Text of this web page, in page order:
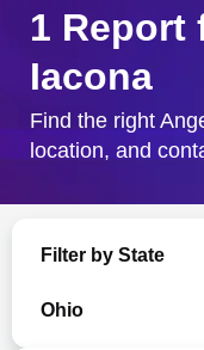
City & State
1 Report
Iacona
Find the right
location, and
Filter by State
Ohio